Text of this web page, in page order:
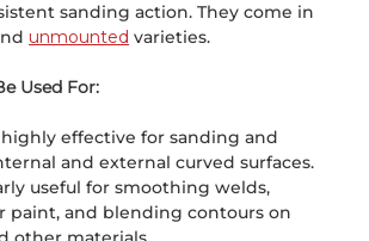
sanding action. They come in
unmounted varieties.
Used For:
effective for sanding and
and external curved surfaces.
useful for smoothing welds,
paint, and blending contours on